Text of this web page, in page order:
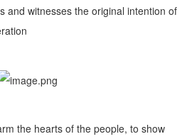
and witnesses the original intention of
the hearts of the people, to show